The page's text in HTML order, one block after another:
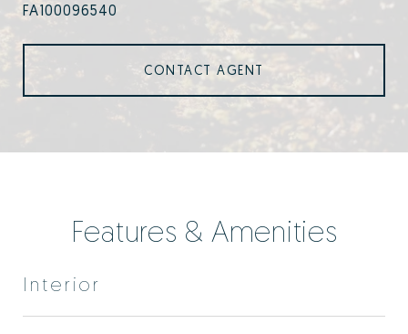
FA100096540
CONTACT AGENT
Features & Amenities
Interior